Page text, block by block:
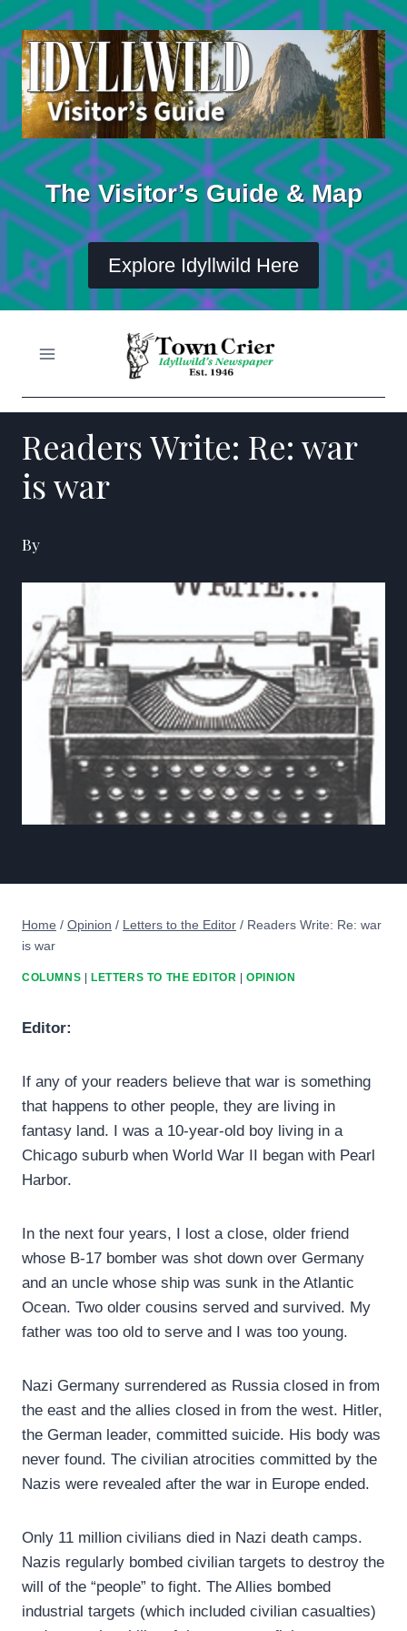
Skip
content
The Visitor’s Guide & Map
Explore Idyllwild Here
Readers Write: Re: war
is war
By
Home / Opinion / Letters to the Editor / Readers Write: Re: war
is war
COLUMNS LETTERS TO THE EDITOR |OPINION
Editor:
If any of your readers believe that war is something
that happens to other people, they are living in
fantasy land. I was a 10-year-old boy living in a
Chicago suburb when World War II began with Pearl
Harbor.
In the next four years, I lost a close, older friend
whose B-17 bomber was shot down over Germany
and an uncle whose ship was sunk in the Atlantic
Ocean. Two older cousins served and survived. My
father was too old to serve and I was too young.
Nazi Germany surrendered as Russia closed in from
the east and the allies closed in from the west. Hitler,
the German leader, committed suicide. His body was
never found. The civilian atrocities committed by the
Nazis were revealed after the war in Europe ended.
Only 11 million civilians died in Nazi death camps.
Nazis regularly bombed civilian targets to destroy the
will of the “people” to fight. The Allies bombed
industrial targets (which included civilian casualties)